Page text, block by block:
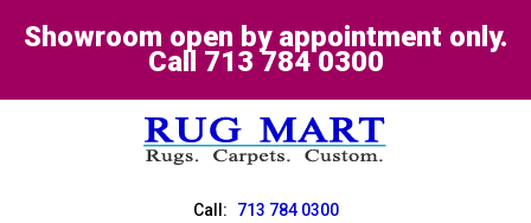
Showroom open by appointment only.
Call 713 784 0300
Call:
713 784 0300